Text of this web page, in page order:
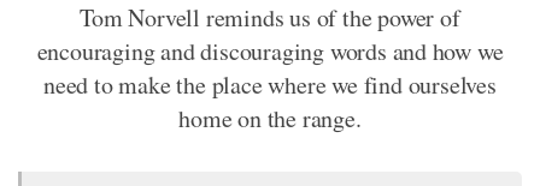
Tom Norvell reminds us of the power of
encouraging and discouraging words and how we
need to make the place where we find ourselves
home on the range.